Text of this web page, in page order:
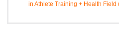
in Athlete Training + Health